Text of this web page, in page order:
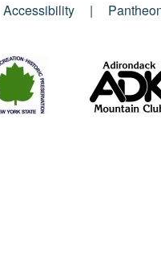
Accessibility